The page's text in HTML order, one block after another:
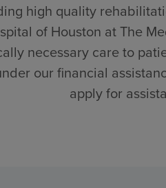
high quality
of Houston at The
necessary care to
our financial
apply for